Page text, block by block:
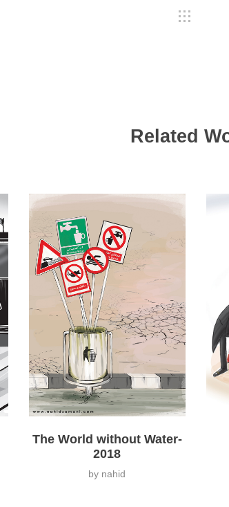
Related
The World without Water-
2018
by nahid